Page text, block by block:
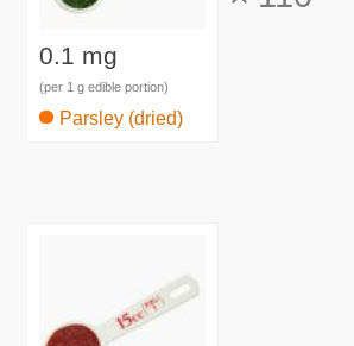
0.1 mg
(per 1 g edible portion)
Parsley (dried)